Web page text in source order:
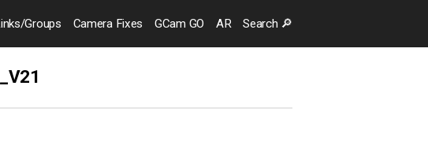
/Groups Camera Fixes GCam GO AR Search 🔎